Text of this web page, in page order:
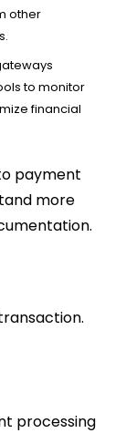
other
to monitor
financial
payment
more
processing